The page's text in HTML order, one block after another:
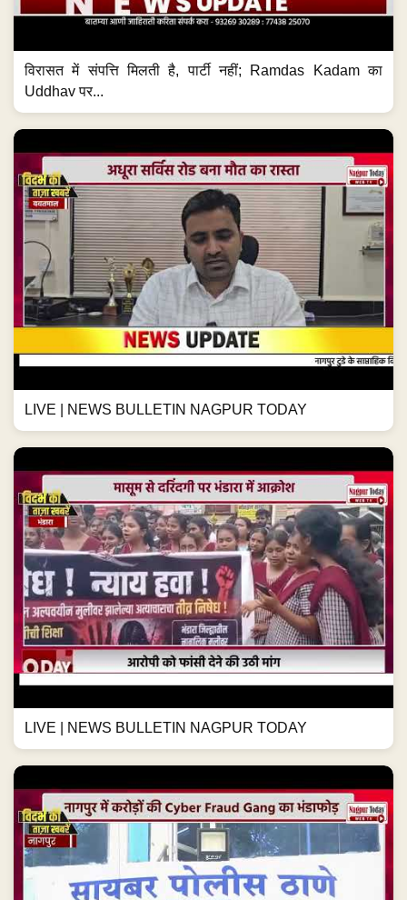
विरासत में संपत्ति मिलती है, पार्टी नहीं; Ramdas Kadam का
Uddhav पर...
LIVE | NEWS BULLETIN NAGPUR TODAY
LIVE | NEWS BULLETIN NAGPUR TODAY